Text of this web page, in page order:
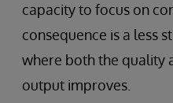
capacity to focus on
consequence is a less
where both the quality
output improves.